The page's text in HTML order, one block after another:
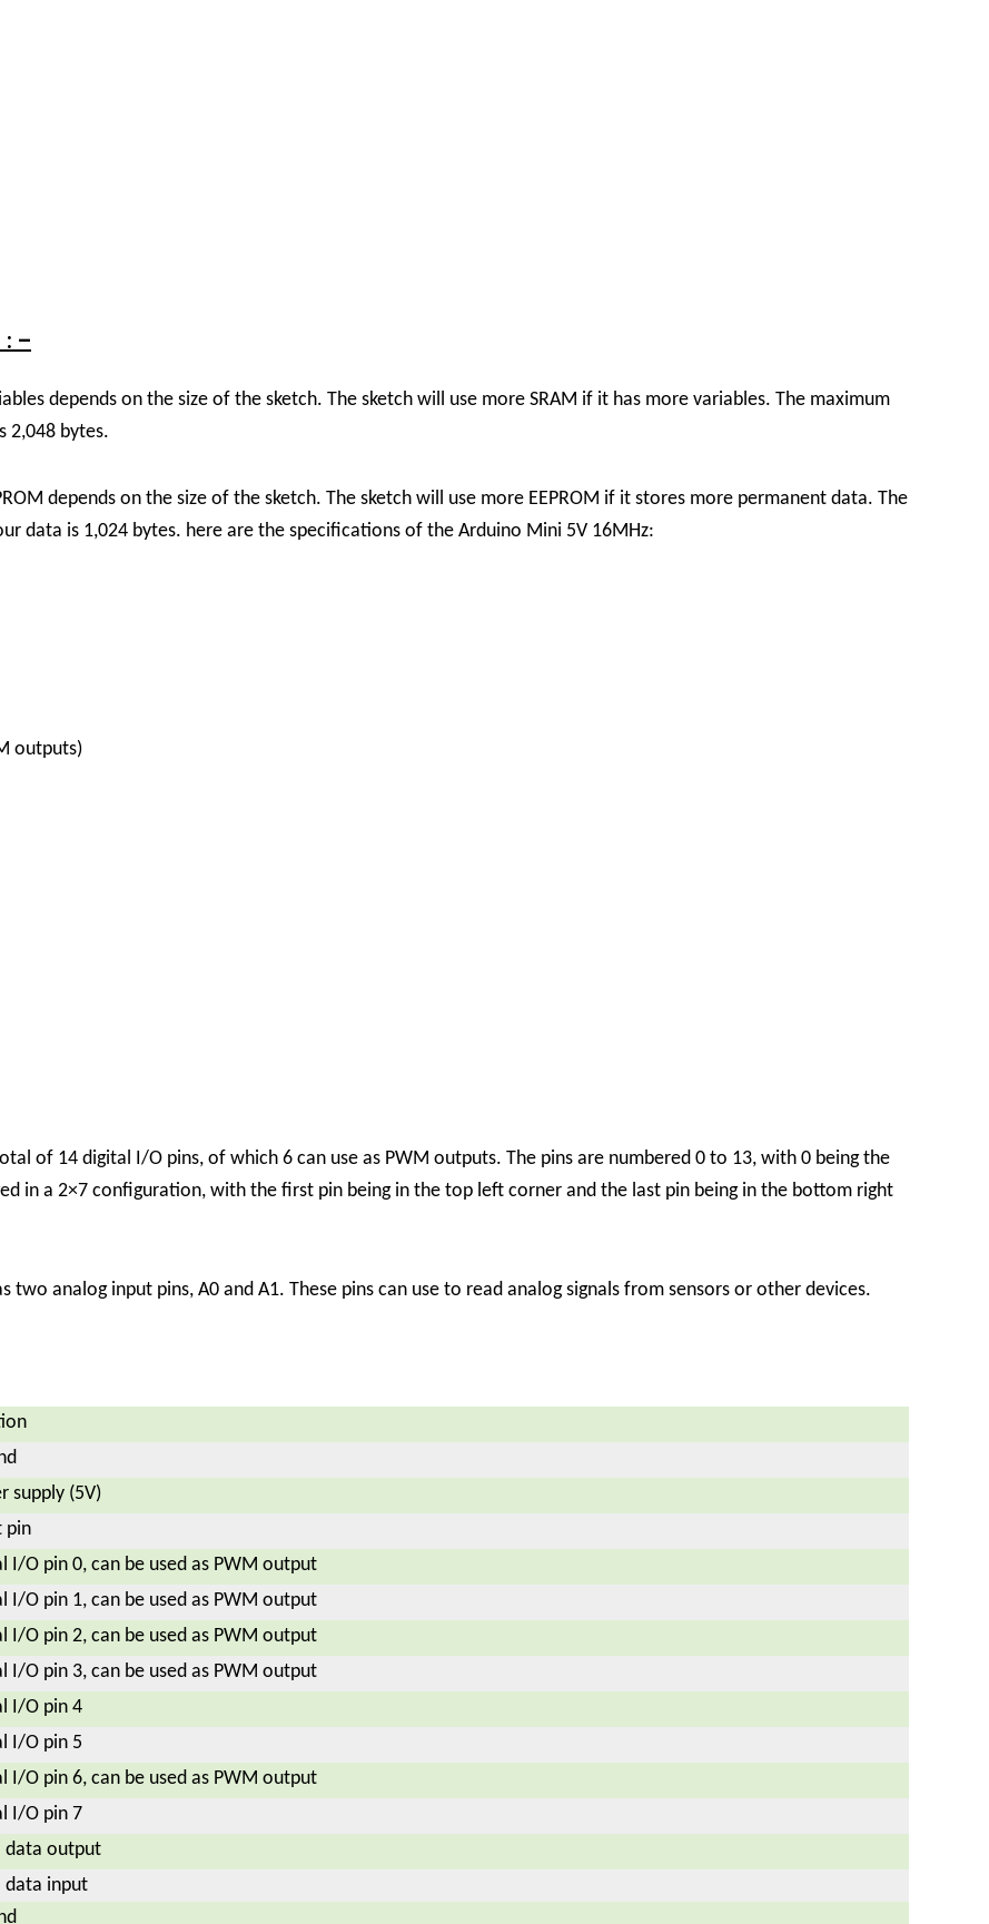
–
depends on the size of the sketch. The sketch will use more SRAM if it has more variables. The maximum
2,048 bytes.
depends on the size of the sketch. The sketch will use more EEPROM if it stores more permanent data. The
data is 1,024 bytes. here are the specifications of the Arduino Mini 5V 16MHz:
outputs)
of 14 digital I/O pins, of which 6 can use as PWM outputs. The pins are numbered 0 to 13, with 0 being the
in a 2×7 configuration, with the first pin being in the top left corner and the last pin being in the bottom right
two analog input pins, A0 and A1. These pins can use to read analog signals from sensors or other devices.
supply (5V)
pin
I/O pin 0, can be used as PWM output
I/O pin 1, can be used as PWM output
I/O pin 2, can be used as PWM output
I/O pin 3, can be used as PWM output
I/O pin 4
I/O pin 5
I/O pin 6, can be used as PWM output
I/O pin 7
data output
data input